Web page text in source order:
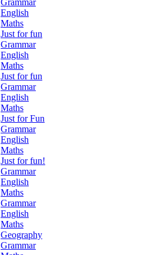
Grammar
English
Maths
Just for fun
Grammar
English
Maths
Just for fun
Grammar
English
Maths
Just for Fun
Grammar
English
Maths
Just for fun!
Grammar
English
Maths
Grammar
English
Maths
Geography
Grammar